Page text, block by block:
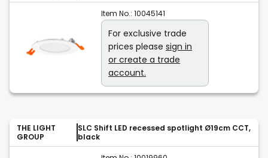
Item No.: 10045141
For exclusive trade
prices please sign in
or create a trade
account.
THE LIGHT
GROUP
SLC Shift LED recessed spotlight Ø19cm CCT,
black